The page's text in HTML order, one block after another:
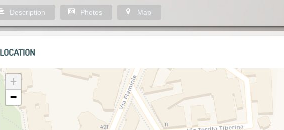
Description Photos Map
LOCATION
+
−